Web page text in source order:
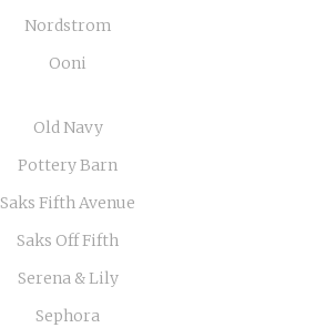
Nordstrom
Ooni
Old Navy
Pottery Barn
Saks Fifth Avenue
Saks Off Fifth
Serena & Lily
Sephora